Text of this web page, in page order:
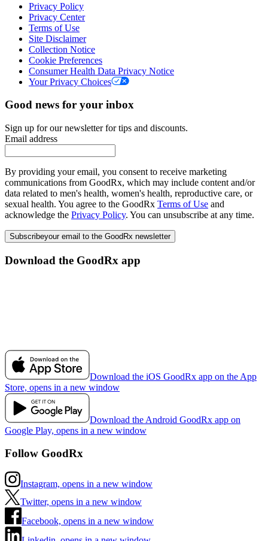
Privacy Policy
Privacy Center
Terms of Use
Site Disclaimer
Collection Notice
Cookie Preferences
Consumer Health Data Privacy Notice
Your Privacy Choices
Good news for your inbox
Sign up for our newsletter for tips and discounts.
Email address
By providing your email, you consent to receive marketing
communications from GoodRx, which may include content and/or
data related to men's health, women's health, reproductive care, or
sexual health. You agree to the GoodRx Terms of Use and
acknowledge the Privacy Policy. You can unsubscribe at any time.
Subscribeyour email to the GoodRx newsletter
Download the GoodRx app
Download the iOS GoodRx app on the App
Store, opens in a new window
Download the Android GoodRx app on
Google Play, opens in a new window
Follow GoodRx
Instagram, opens in a new window
Twitter, opens in a new window
Facebook, opens in a new window